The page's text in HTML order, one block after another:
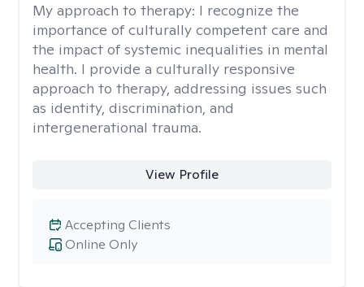
My approach to therapy: I recognize the
importance of culturally competent care and
the impact of systemic inequalities in mental
health. I provide a culturally responsive
approach to therapy, addressing issues such
as identity, discrimination, and
intergenerational trauma.
View Profile
Online Only
Accepting Clients